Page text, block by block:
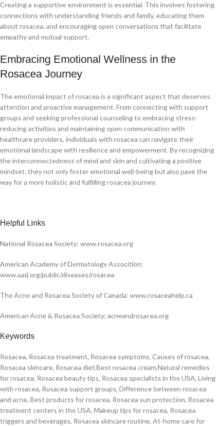
Creating a supportive environment is essential. This involves fostering
connections with understanding friends and family, educating them
about rosacea, and encouraging open conversations that facilitate
empathy and mutual support.
Embracing Emotional Wellness in the
Rosacea Journey
The emotional impact of rosacea is a significant aspect that deserves
attention and proactive management. From connecting with support
groups and seeking professional counseling to embracing stress-
reducing activities and maintaining open communication with
healthcare providers, individuals with rosacea can navigate their
emotional landscape with resilience and empowerment. By recognizing
the interconnectedness of mind and skin and cultivating a positive
mindset, they not only foster emotional well-being but also pave the
way for a more holistic and fulfilling rosacea journey.
Helpful Links
National Rosacea Society: www.rosacea.org
American Academy of Dermatology Assocition:
www.aad.org/public/diseases/rosacea
The Acne and Rosacea Society of Canada: www.rosaceahelp.ca
American Acne & Rosacea Society: acneandrosacea.org
Keywords
Rosacea, Rosacea treatment, Rosacea symptoms, Causes of rosacea,
Rosacea skincare, Rosacea diet,Best rosacea cream,Natural remedies
for rosacea, Rosacea beauty tips, Rosacea specialists in the USA, Living
with rosacea, Rosacea support groups, Difference between rosacea
and acne, Best products for rosacea, Rosacea sun protection, Rosacea
treatment centers in the USA, Makeup tips for rosacea, Rosacea
triggers and beverages, Rosacea skincare routine, At-home care for